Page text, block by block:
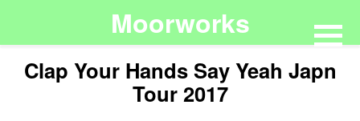
Moorworks
Clap Your Hands Say Yeah Japn
Tour 2017